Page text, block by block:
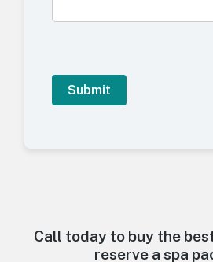
l
t
i
Call today to buy the
reserve a spa